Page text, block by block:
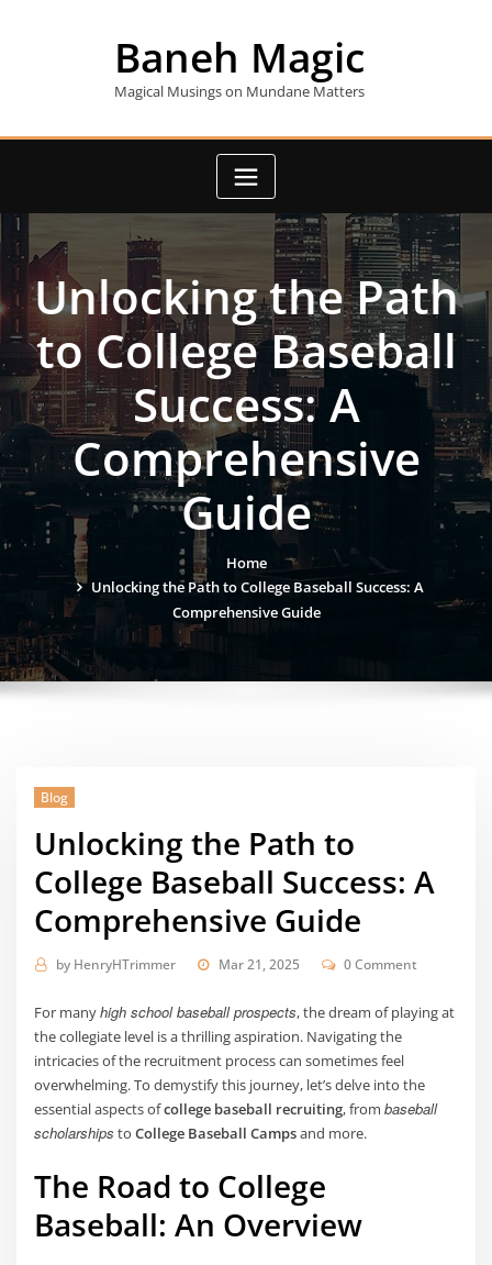
Baneh Magic
Magical Musings on Mundane Matters
Unlocking the Path
to College Baseball
Success: A
Comprehensive
Guide
Home
Unlocking the Path to College Baseball Success: A
Comprehensive Guide
Blog
Unlocking the Path to
College Baseball Success: A
Comprehensive Guide
by HenryHTrimmer Mar 21, 2025 0 Comment
For manyhigh school baseball prospects, the dream of playing at
the collegiate level is a thrilling aspiration. Navigating the
intricacies of the recruitment process can sometimes feel
overwhelming. To demystify this journey, let’s delve into the
essential aspects ofcollege baseball recruiting, frombaseball
scholarships toCollege Baseball Campsand more.
The Road to College
Baseball: An Overview